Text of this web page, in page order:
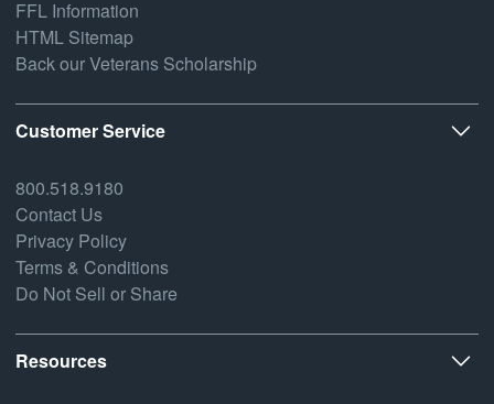
FFL Information
HTML Sitemap
Back our Veterans Scholarship
Customer Service
800.518.9180
Contact Us
Privacy Policy
Terms & Conditions
Do Not Sell or Share
Resources